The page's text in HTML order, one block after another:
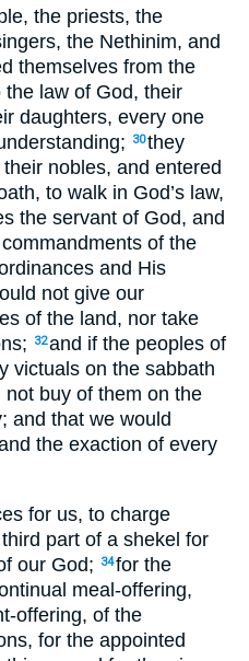
the priests, the
the Nethinim, and
themselves from the
law of God, their
daughters, every one
30they
nobles, and entered
to walk in God’s law,
the servant of God, and
of the
and His
not give our
of the land, nor take
32and if the peoples of
victuals on the sabbath
buy of them on the
and that we would
the exaction of every
for us, to charge
part of a shekel for
our God;
34for the
meal-offering,
offering, of the
for the appointed